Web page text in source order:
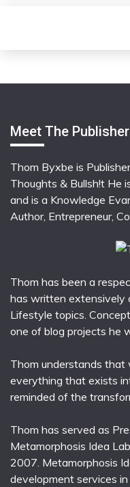
Meet The Publisher
Thom Byxbe is
Thoughts & Bullsh!t He
and is a Knowledge
Author, Entrepreneur,
Thom has been a
has written extensively
Lifestyle topics.
one of blog projects he
Thom understands that
everything that exists
reminded of the
Thom has served as
Metamorphosis Idea
2007. Metamorphosis
development services